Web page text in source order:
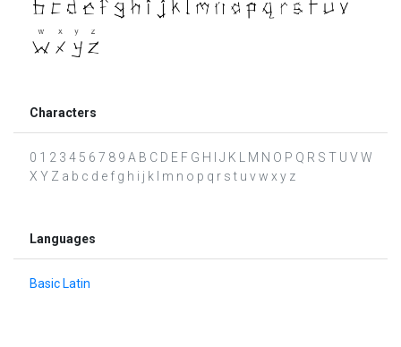
Characters
0 1 2 3 4 5 6 7 8 9 A B C D E F G H I J K L M N O P Q R S T U V W
X Y Z a b c d e f g h i j k l m n o p q r s t u v w x y z
Languages
Basic Latin